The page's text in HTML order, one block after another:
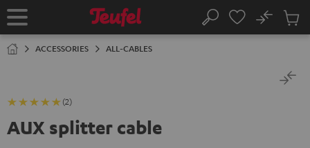
TO
Home Search
No
Cart
ACCESSORIES ALL-CABLES
(2)
AUX splitter cable